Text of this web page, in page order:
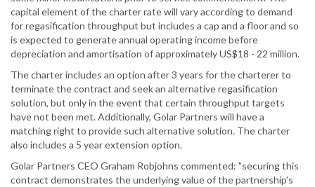
capital element of the charter rate will vary according to demand
for regasification throughput but includes a cap and a floor and so
is expected to generate annual operating income before
depreciation and amortisation of approximately US$18 - 22 million.
The charter includes an option after 3 years for the charterer to
terminate the contract and seek an alternative regasification
solution, but only in the event that certain throughput targets
have not been met. Additionally, Golar Partners will have a
matching right to provide such alternative solution. The charter
also includes a 5 year extension option.
Golar Partners CEO Graham Robjohns commented: "securing this
contract demonstrates the underlying value of the partnership's